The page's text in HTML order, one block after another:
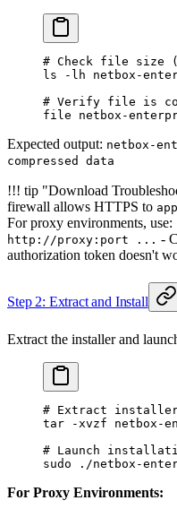
# Check file size
ls -lh netbox-
# Verify file is
file netbox-
Expected output: netbox-
compressed data
!!! tip "Download
firewall allows HTTPS to
For proxy environments, use:
http://proxy:port ... -
authorization token doesn't
Step 2: Extract and Install
Extract the installer and
# Extract installer
tar -xvzf netbox-
# Launch
sudo ./netbox-
For Proxy Environments: